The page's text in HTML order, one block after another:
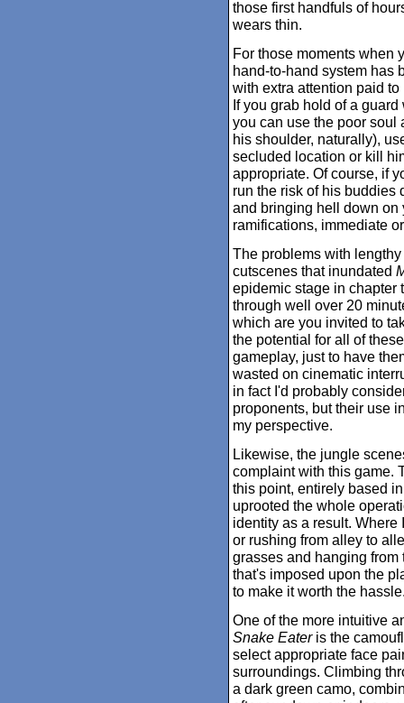
those first handfuls of
wears thin.
For those moments when
hand-to-hand system has
with extra attention paid
If you grab hold of a
you can use the poor soul
his shoulder, naturally),
secluded location or kill
appropriate. Of course, if
run the risk of his buddies
and bringing hell down on
ramifications, immediate
The problems with
cutscenes that inundated
epidemic stage in chapter
through well over 20
which are you invited to
the potential for all of
gameplay, just to have
wasted on cinematic
in fact I'd probably
proponents, but their use
my perspective.
Likewise, the jungle
complaint with this game.
this point, entirely based
uprooted the whole
identity as a result.
or rushing from alley to
grasses and hanging
that's imposed upon the
to make it worth the
One of the more intuitive
Snake Eateris the
select appropriate face
surroundings. Climbing
a dark green camo,